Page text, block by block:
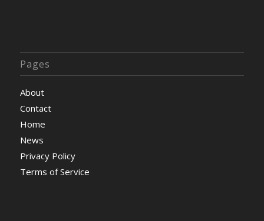
Pages
About
Contact
Home
News
Privacy Policy
Terms of Service